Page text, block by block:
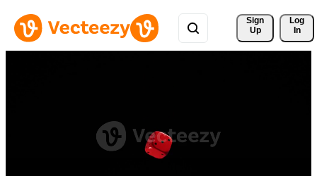
Sign
Up
Log
In